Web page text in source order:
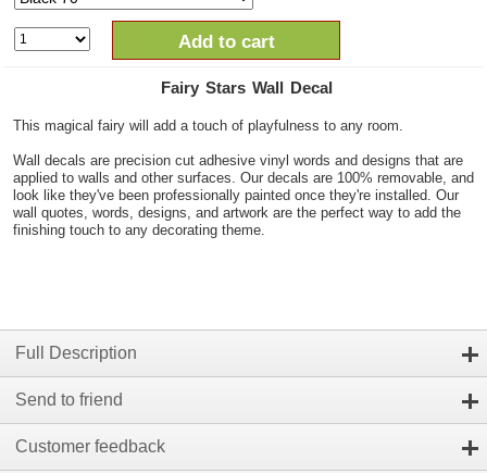
Add to cart
Fairy Stars Wall Decal
This magical fairy will add a touch of playfulness to any room.
Wall decals are precision cut adhesive vinyl words and designs that are
applied to walls and other surfaces. Our decals are 100% removable, and
look like they've been professionally painted once they're installed. Our
wall quotes, words, designs, and artwork are the perfect way to add the
finishing touch to any decorating theme.
Full Description
Send to friend
Customer feedback